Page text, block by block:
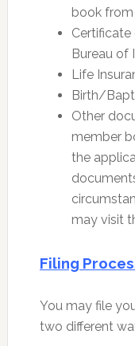
book
Bureau of
Life
Birth/
Other
member
the
may visit
Filing
You may file
two different